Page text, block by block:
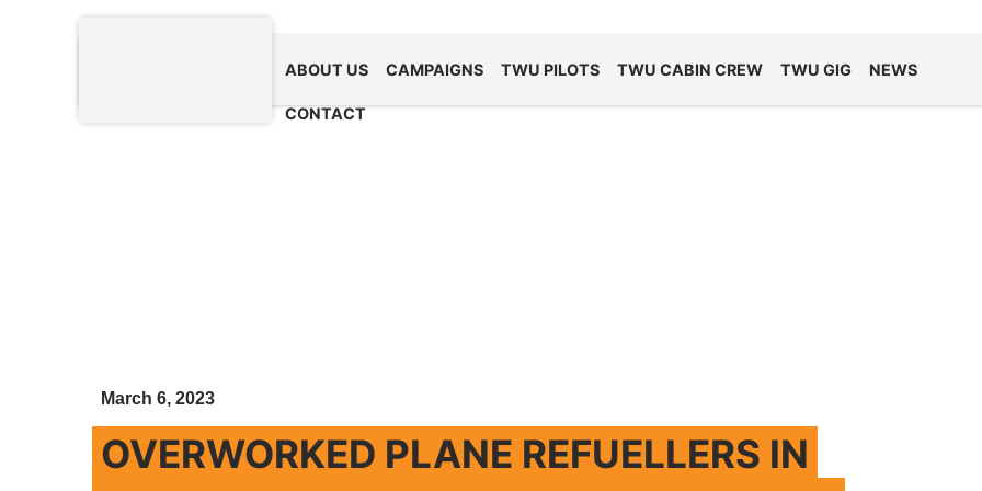
ABOUT US CAMPAIGNS TWU PILOTS TWU CABIN CREW TWU GIG NEWS
CONTACT
March 6, 2023
OVERWORKED PLANE REFUELLERS IN